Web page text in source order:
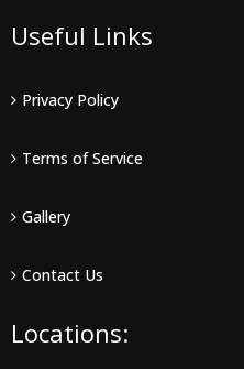
Useful Links
Privacy Policy
Terms of Service
Gallery
Contact Us
Locations: